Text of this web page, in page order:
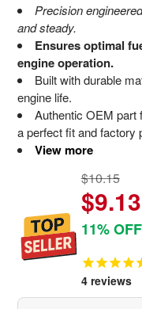
Precision
and steady.
Ensures optimal
engine operation.
Built with durable
engine life.
Authentic OEM part
a perfect fit and factory
View more
$10.15
$9.13
11% OFF
4reviews